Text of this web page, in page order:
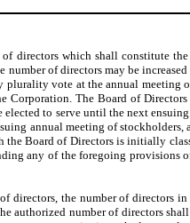
of directors which shall constitute
of directors may be
vote at the annual meeting
Corporation. The Board of
to serve until the next
annual meeting of
Board of Directors is initially
any of the foregoing
directors, the number of directors
authorized number of directors